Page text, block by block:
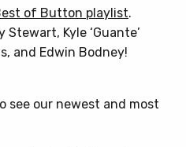
of Button playlist.
Stewart, Kyle ‘Guante’
and Edwin Bodney!
see our newest and most